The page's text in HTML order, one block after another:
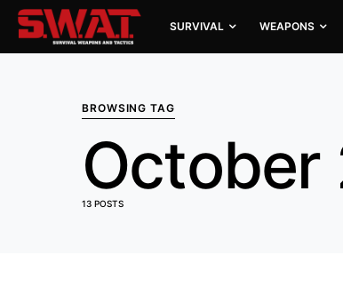
SURVIVAL WEAPONS
BROWSING TAG
October
13 POSTS